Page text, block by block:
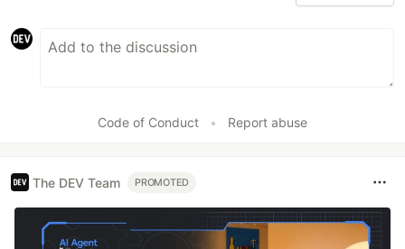
Code of Conduct • Report abuse
The DEV Team PROMOTED